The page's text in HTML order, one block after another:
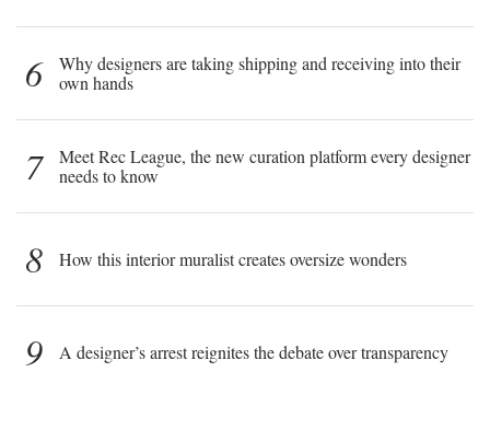
6
Why designers are taking shipping and receiving into their
own hands
7
Meet Rec League, the new curation platform every designer
needs to know
8 How this interior muralist creates oversize wonders
9 A designer’s arrest reignites the debate over transparency